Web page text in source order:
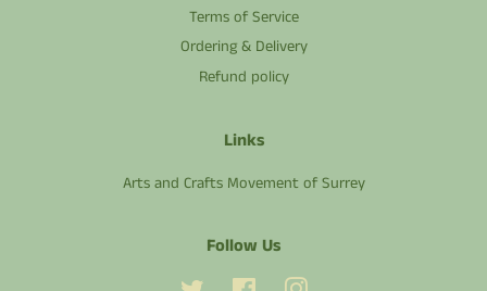
Terms of Service
Ordering & Delivery
Refund policy
Links
Arts and Crafts Movement of Surrey
Follow Us